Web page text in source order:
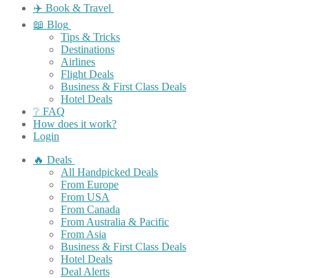
✈️ Book & Travel
📖 Blog
Tips & Tricks
Destinations
Airlines
Flight Deals
Business & First Class Deals
Hotel Deals
❔ FAQ
How does it work?
Login
🔥 Deals
All Handpicked Deals
From Europe
From USA
From Canada
From Australia & Pacific
From Asia
Business & First Class Deals
Hotel Deals
Deal Alerts